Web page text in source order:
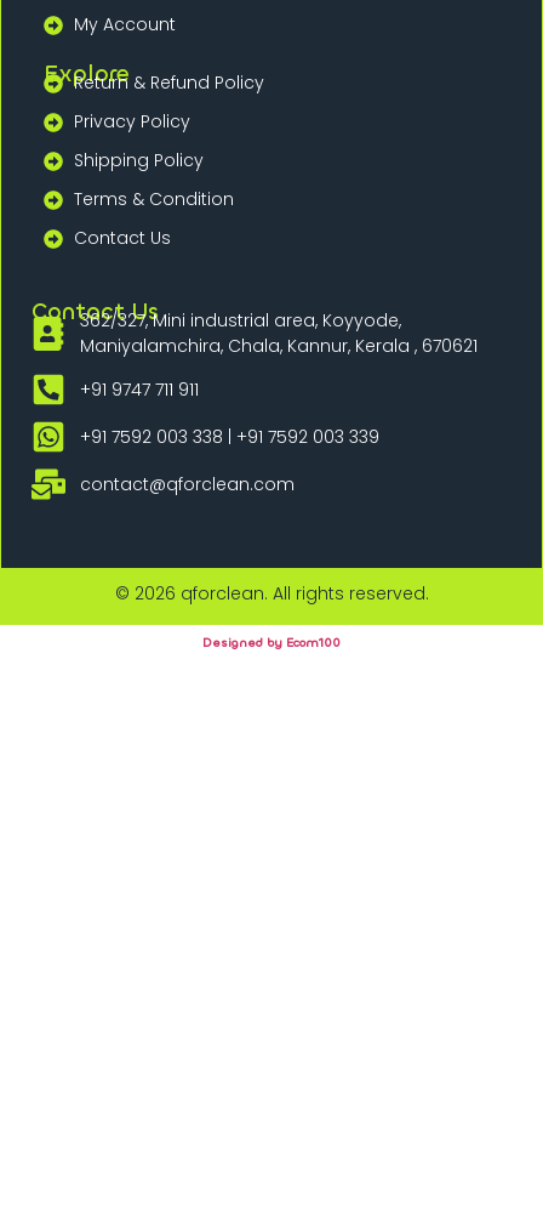
My Account
Explore
Return & Refund Policy
Privacy Policy
Shipping Policy
Terms & Condition
Contact Us
Contact Us
362/327, Mini industrial area, Koyyode,
Maniyalamchira, Chala, Kannur, Kerala , 670621
+91 9747 711 911
+91 7592 003 338 | +91 7592 003 339
contact@qforclean.com
© 2026 qforclean. All rights reserved.
Designed by Ecom100